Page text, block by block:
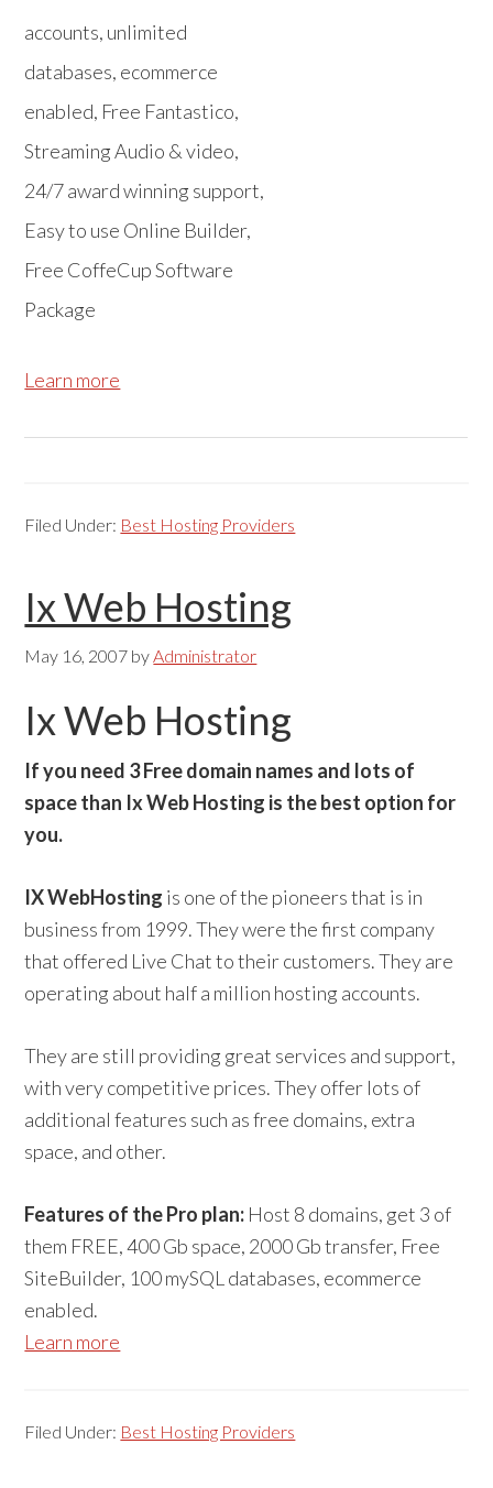
accounts, unlimited
databases, ecommerce
enabled, Free Fantastico,
Streaming Audio & video,
24/7 award winning support,
Easy to use Online Builder,
Free CoffeCup Software
Package
Learn more
Filed Under: Best Hosting Providers
Ix Web Hosting
May 16, 2007 byAdministrator
Ix Web Hosting
If you need 3 Free domain names and lots of
space than Ix Web Hosting is the best option for
you.
IX WebHosting is one of the pioneers that is in
business from 1999. They were the first company
that offered Live Chat to their customers. They are
operating about half a million hosting accounts.
They are still providing great services and support,
with very competitive prices. They offer lots of
additional features such as free domains, extra
space, and other.
Features of the Pro plan: Host 8 domains, get 3 of
them FREE, 400 Gb space, 2000 Gb transfer, Free
SiteBuilder, 100 mySQL databases, ecommerce
enabled.
Learn more
Filed Under: Best Hosting Providers